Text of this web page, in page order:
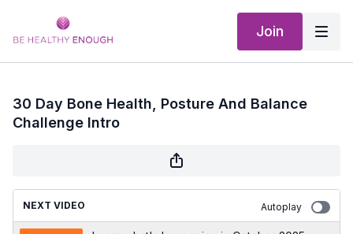
Join
30 Day Bone Health, Posture And Balance
Challenge Intro
NEXT VIDEO Autoplay